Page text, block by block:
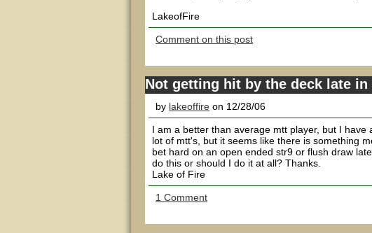
LakeofFire
Comment on this post
Not getting hit by the deck late in
by lakeoffire on 12/28/06
I am a better than average mtt player, but I
lot of mtt's, but it seems like there is something
bet hard on an open ended str9 or flush draw
do this or should I do it at all? Thanks.
Lake of Fire
1 Comment